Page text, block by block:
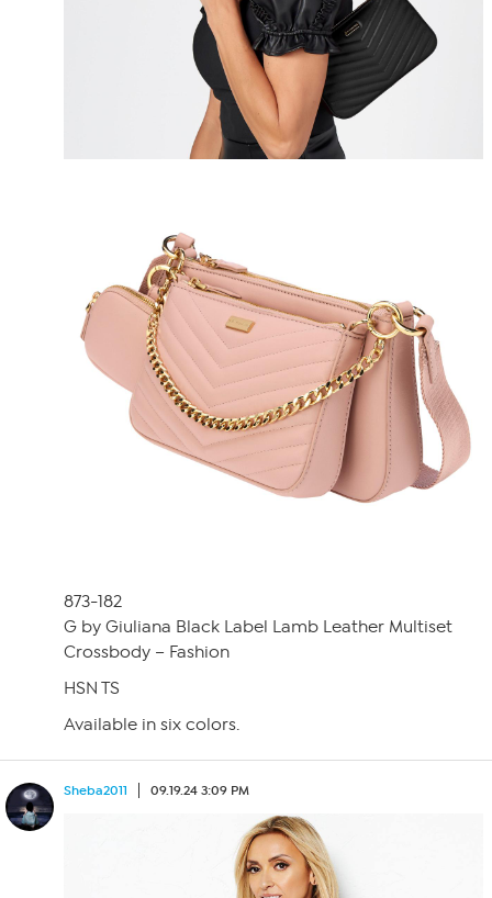
873-182
G by Giuliana Black Label Lamb Leather Multiset
Crossbody – Fashion
HSN TS
Available in six colors.
Sheba2011 09.19.24 3:09 PM